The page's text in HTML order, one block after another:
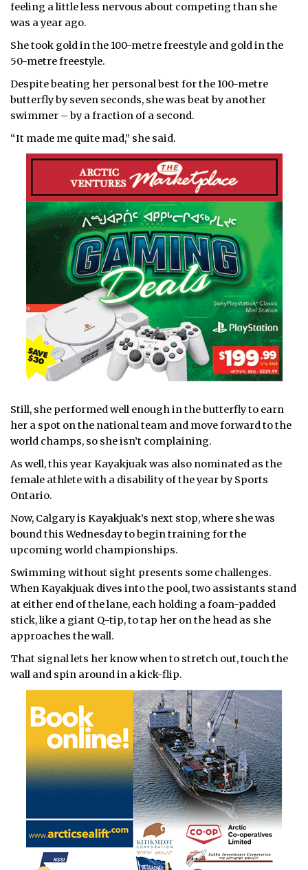
feeling a little less nervous about competing than she
was a year ago.
She took gold in the 100-metre freestyle and gold in the
50-metre freestyle.
Despite beating her personal best for the 100-metre
butterfly by seven seconds, she was beat by another
swimmer – by a fraction of a second.
“It made me quite mad,” she said.
Still, she performed well enough in the butterfly to earn
her a spot on the national team and move forward to the
world champs, so she isn’t complaining.
As well, this year Kayakjuak was also nominated as the
female athlete with a disability of the year by Sports
Ontario.
Now, Calgary is Kayakjuak’s next stop, where she was
bound this Wednesday to begin training for the
upcoming world championships.
Swimming without sight presents some challenges.
When Kayakjuak dives into the pool, two assistants stand
at either end of the lane, each holding a foam-padded
stick, like a giant Q-tip, to tap her on the head as she
approaches the wall.
That signal lets her know when to stretch out, touch the
wall and spin around in a kick-flip.